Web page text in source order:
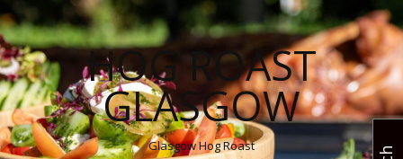
HOG ROAST
GLASGOW
Glasgow Hog Roast